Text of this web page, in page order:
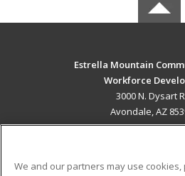
Estrella Mountain
Workforce
3000 N. Dysart
Avondale, AZ
We and our partners may use cookies,